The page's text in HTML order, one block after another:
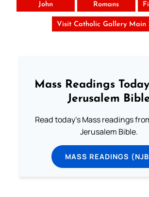
John Romans
Visit Catholic Gallery Main
Mass Readings
Jerusalem
Read today's Mass readings
Jerusalem Bible.
MASS READINGS